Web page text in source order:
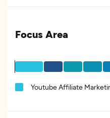
Focus Area
Youtube Affiliate